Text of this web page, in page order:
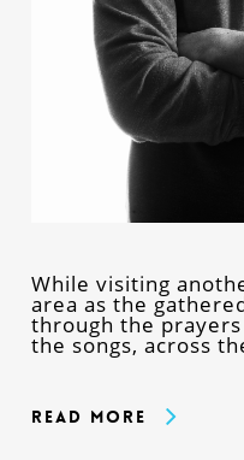
While visiting
area as the
through the
the songs, across
Read More